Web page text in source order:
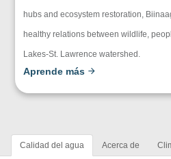
hubs and ecosystem restoration,
healthy relations between wildlife,
Lakes-St. Lawrence watershed.
Aprende más
Calidad del agua Acerca de